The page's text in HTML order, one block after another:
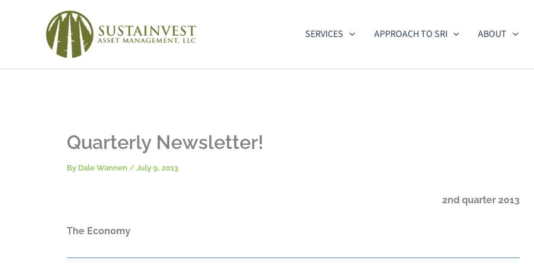
SERVICES APPROACH TO SRI ABOUT
Quarterly Newsletter!
By Dale Wannen / July 9, 2013
2nd quarter 2013
The Economy